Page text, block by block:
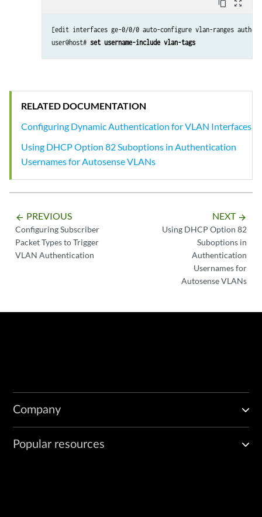
content_copy zoom_out_map
[edit interfaces ge-0/0/0 auto-configure vlan-ranges
user@host# set username-include vlan-tags
RELATED DOCUMENTATION
Configuring Dynamic Authentication for VLAN Interfaces
Using DHCP Option 82 Suboptions in Authentication
Usernames for Autosense VLANs
arrow_backward PREVIOUS
Configuring Subscriber
Packet Types to Trigger
VLAN Authentication
NEXT arrow_forward
Using DHCP Option 82
Suboptions in
Authentication
Usernames for
Autosense VLANs
Company
Popular resources